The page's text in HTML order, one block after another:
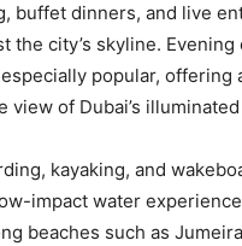
buffet dinners, and live
the city’s skyline.
popular, offering
view of Dubai’s
kayaking, and
impact water
beaches such as